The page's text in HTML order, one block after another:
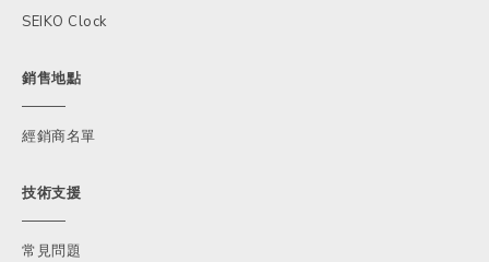
SEIKO Clock
銷售地點
經銷商名單
技術支援
常見問題